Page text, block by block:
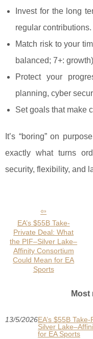
Invest for the long
regular contributions.
Match risk to your
balanced; 7+:
Protect your
planning, cyber
Set goals that make
It’s “boring” on
exactly what turns
security, flexibility, and
EA’s $55B Take-
Private Deal: What
the PIF–Silver Lake–
Affinity Consortium
Could Mean for EA
Sports
Most
13/5/2026EA’s $55B
Silver
for EA Sports